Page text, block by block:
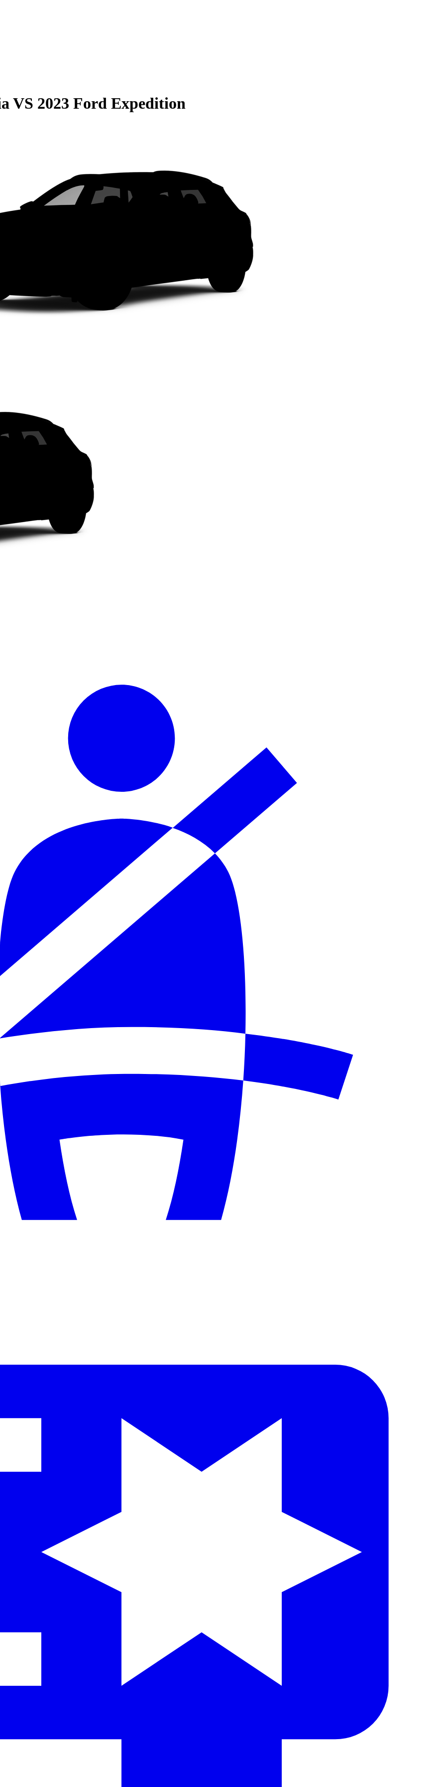
VS 2023 Ford Expedition